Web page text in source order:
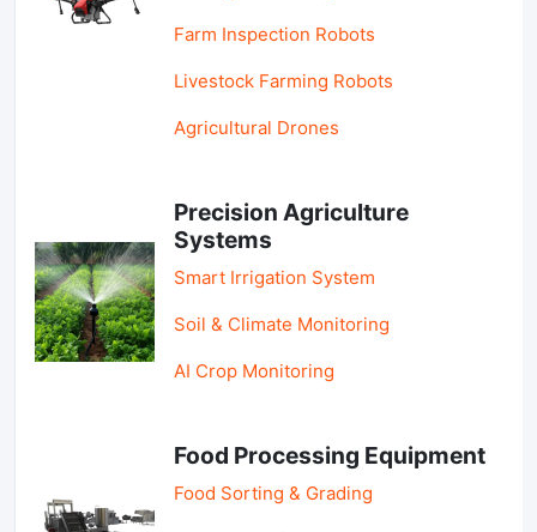
Farm Inspection Robots
Livestock Farming Robots
Agricultural Drones
Precision Agriculture
Systems
Smart Irrigation System
Soil & Climate Monitoring
AI Crop Monitoring
Food Processing Equipment
Food Sorting & Grading